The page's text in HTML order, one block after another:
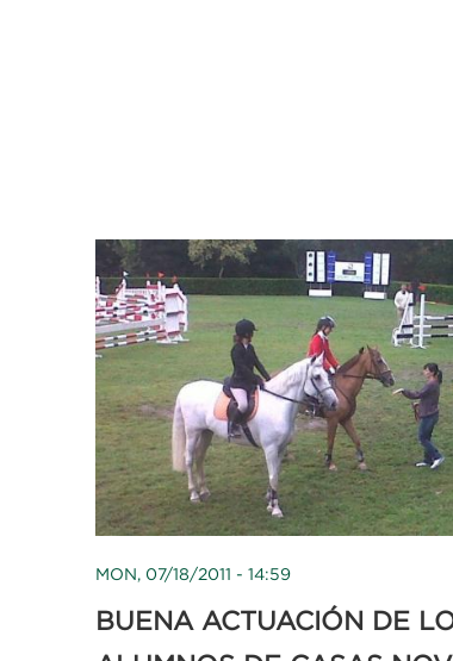
MON, 07/18/2011 - 14:59
BUENA ACTUACIÓN DE